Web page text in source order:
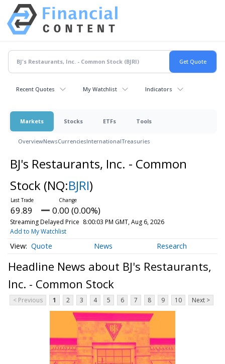
Recent Quotes My Watchlist Indicators
Markets Stocks ETFs Tools
OverviewNewsCurrenciesInternationalTreasuries
BJ's Restaurants, Inc. - Common
Stock (NQ:BJRI)
69.89 0.00 (0.00%)
Streaming Delayed Price 8:00:03 PM GMT, Aug 6, 2026
Add to My Watchlist
Quote News Research
Headline News about BJ's Restaurants,
Inc. - Common Stock
< Previous 1 2 3 4 5 6 7 8 9 10 Next >